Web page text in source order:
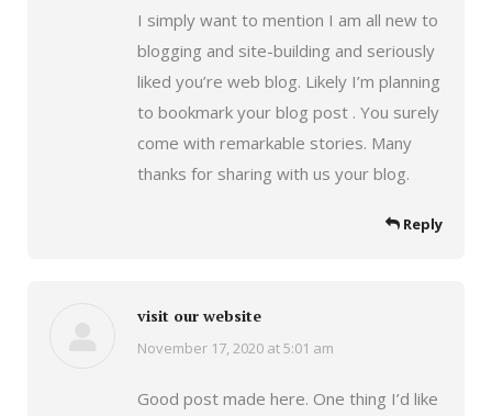
I simply want to mention I am all new to
blogging and site-building and seriously
liked you’re web blog. Likely I’m planning
to bookmark your blog post . You surely
come with remarkable stories. Many
thanks for sharing with us your blog.
Reply
visit our website
says:
November 17, 2020 at 5:01 am
Good post made here. One thing I’d like